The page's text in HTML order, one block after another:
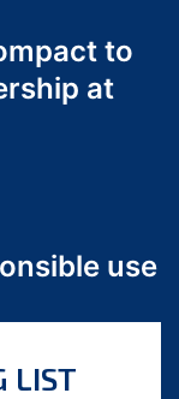
to
at
use
LIST